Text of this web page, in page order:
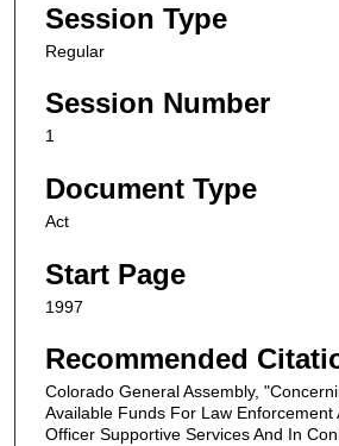
Session Type
Regular
Session Number
1
Document Type
Act
Start Page
1997
Recommended
Colorado General Assembly,
Available Funds For Law Enforcement
Officer Supportive Services And In